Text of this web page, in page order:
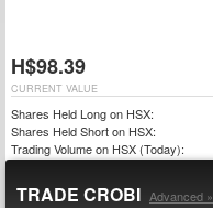
H$98.39
CURRENT VALUE
Shares Held Long on HSX:
Shares Held Short on HSX:
Trading Volume on HSX (Today):
TRADE CROBI Advanced »